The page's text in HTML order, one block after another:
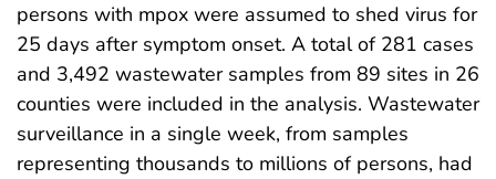
persons with mpox were assumed to shed virus for
25 days after symptom onset. A total of 281 cases
and 3,492 wastewater samples from 89 sites in 26
counties were included in the analysis. Wastewater
surveillance in a single week, from samples
representing thousands to millions of persons, had